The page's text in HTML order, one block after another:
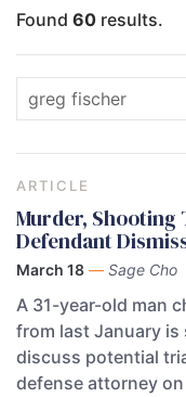
Found 60 results.
ARTICLE
Murder, Shooting
Defendant
March 18 — Sage Cho
A 31-year-old man
from last January
discuss potential
defense attorney